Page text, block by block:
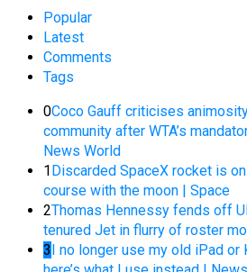
Popular
Latest
Comments
Tags
0Coco Gauff criticises
community after WTA’s
News World
1Discarded SpaceX rocket is
course with the moon | Space
2Thomas Hennessy fends off
tenured Jet in flurry of roster
3I no longer use my old iPad